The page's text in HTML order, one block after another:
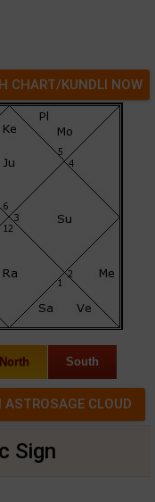
CHART/KUNDLI NOW
North South
Sign